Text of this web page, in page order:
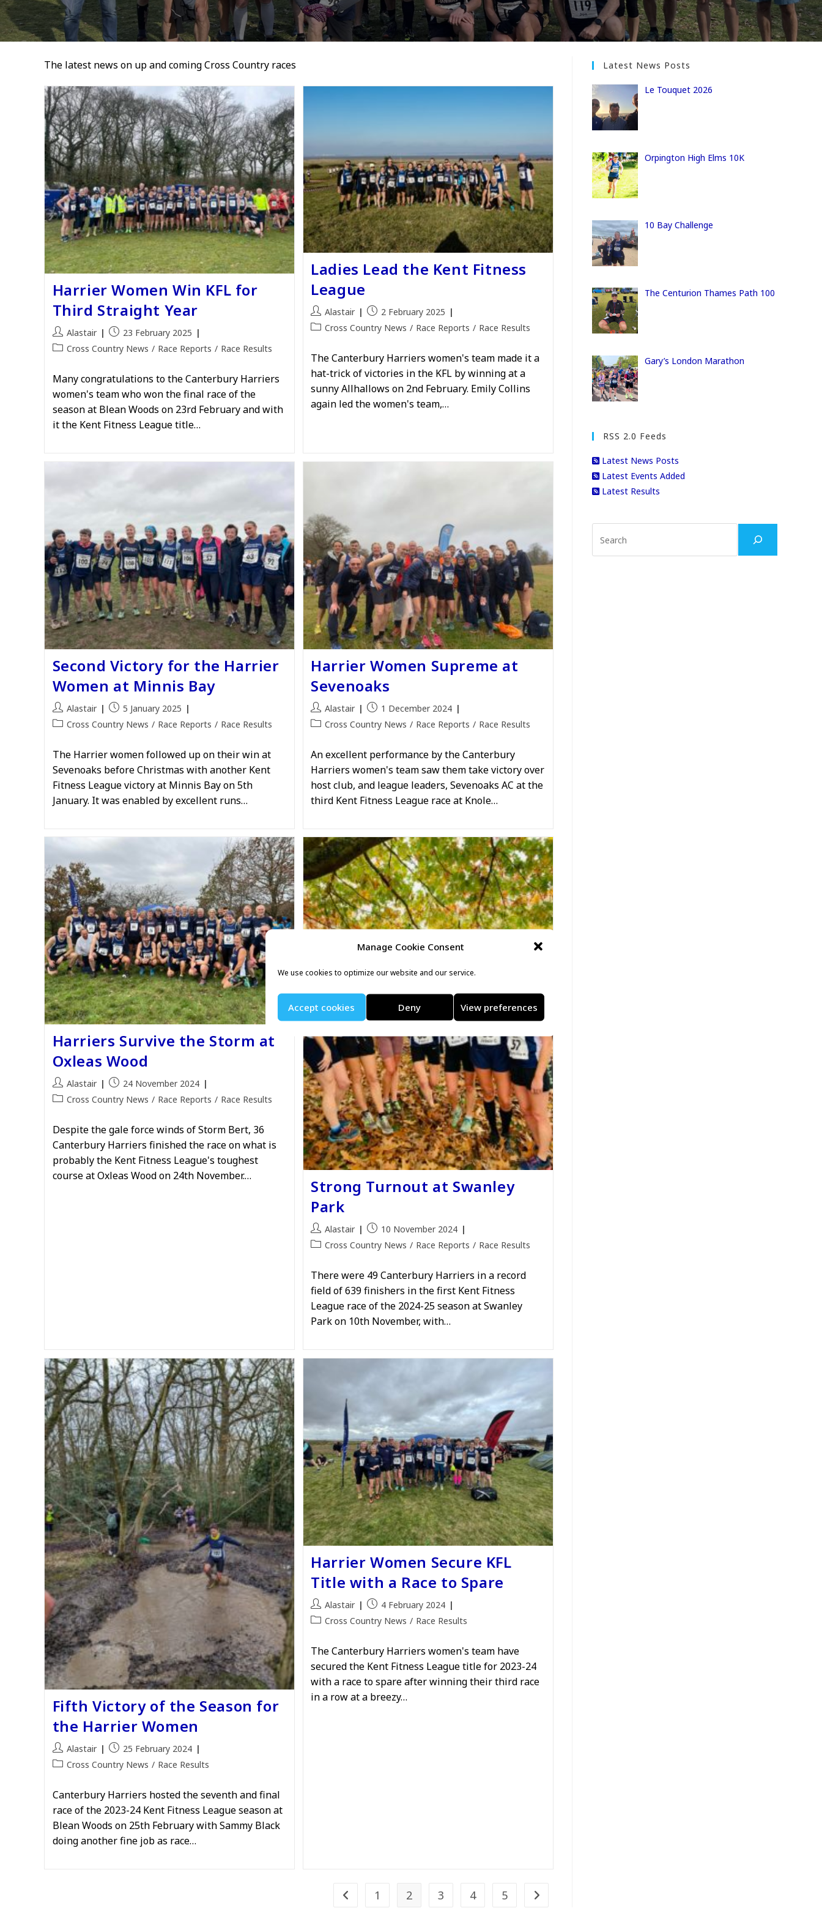
Manage Cookie Consent
We use cookies to optimize our website and our service.
Accept cookies Deny View preferences
The latest news on up and coming Cross Country races
Harrier Women Win KFL for
Third Straight Year
Post
author:
Alastair
Post
published:
23 February 2025
PostCross Country News / Race Reports / Race Results
Many congratulations to the Canterbury Harriers
women's team who won the final race of the
season at Blean Woods on 23rd February and with
it the Kent Fitness League title…
Ladies Lead the Kent Fitness
League
Post
author:
Alastair
Post
published:
2 February 2025
PostCross Country News / Race Reports / Race Results
The Canterbury Harriers women's team made it a
hat-trick of victories in the KFL by winning at a
sunny Allhallows on 2nd February. Emily Collins
again led the women's team,…
Second Victory for the Harrier
Women at Minnis Bay
Post
author:
Alastair
Post
published:
5 January 2025
PostCross Country News / Race Reports / Race Results
The Harrier women followed up on their win at
Sevenoaks before Christmas with another Kent
Fitness League victory at Minnis Bay on 5th
January. It was enabled by excellent runs…
Harrier Women Supreme at
Sevenoaks
Post
author:
Alastair
Post
published:
1 December 2024
PostCross Country News / Race Reports / Race Results
An excellent performance by the Canterbury
Harriers women's team saw them take victory over
host club, and league leaders, Sevenoaks AC at the
third Kent Fitness League race at Knole…
Harriers Survive the Storm at
Oxleas Wood
Post
author:
Alastair
Post
published:
24 November 2024
PostCross Country News / Race Reports / Race Results
Despite the gale force winds of Storm Bert, 36
Canterbury Harriers finished the race on what is
probably the Kent Fitness League's toughest
course at Oxleas Wood on 24th November.…
Strong Turnout at Swanley
Park
Post
author:
Alastair
Post
published:
10 November 2024
PostCross Country News / Race Reports / Race Results
There were 49 Canterbury Harriers in a record
field of 639 finishers in the first Kent Fitness
League race of the 2024-25 season at Swanley
Park on 10th November, with…
Fifth Victory of the Season for
the Harrier Women
Post
author:
Alastair
Post
published:
25 February 2024
PostCross Country News / Race Results
Canterbury Harriers hosted the seventh and final
race of the 2023-24 Kent Fitness League season at
Blean Woods on 25th February with Sammy Black
doing another fine job as race…
Harrier Women Secure KFL
Title with a Race to Spare
Post
author:
Alastair
Post
published:
4 February 2024
PostCross Country News / Race Results
The Canterbury Harriers women's team have
secured the Kent Fitness League title for 2023-24
with a race to spare after winning their third race
in a row at a breezy…
Go to the previous page
1 2 3 4 5 Go to the next page
Latest News Posts
Le Touquet 2026
Orpington High Elms 10K
10 Bay Challenge
The Centurion Thames Path 100
Gary’s London Marathon
RSS 2.0 Feeds
Latest News Posts
Latest Events Added
Latest Results